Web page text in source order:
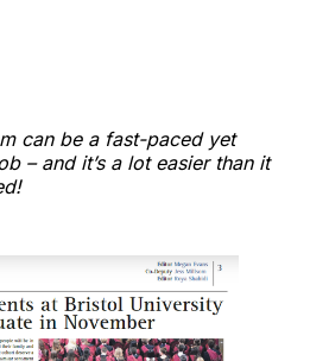
can be a fast-paced yet
– and it’s a lot easier than it